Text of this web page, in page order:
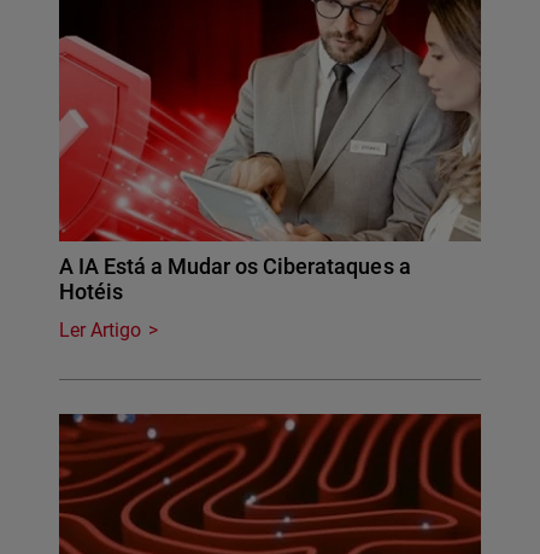
A IA Está a Mudar os Ciberataques a
Hotéis
Ler Artigo